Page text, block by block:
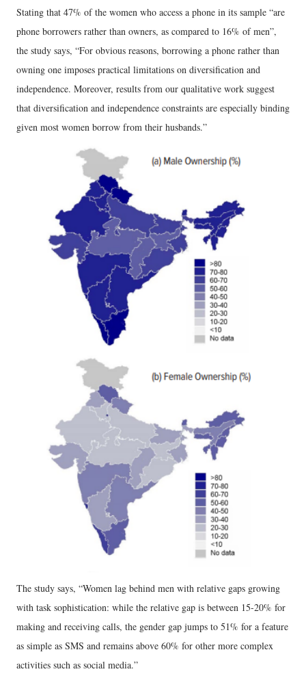
Stating that 47% of the women who access a phone in its sample “are
phone borrowers rather than owners, as compared to 16% of men”,
the study says, “For obvious reasons, borrowing a phone rather than
owning one imposes practical limitations on diversification and
independence. Moreover, results from our qualitative work suggest
that diversification and independence constraints are especially binding
given most women borrow from their husbands.”
The study says, “Women lag behind men with relative gaps growing
with task sophistication: while the relative gap is between 15-20% for
making and receiving calls, the gender gap jumps to 51% for a feature
as simple as SMS and remains above 60% for other more complex
activities such as social media.”